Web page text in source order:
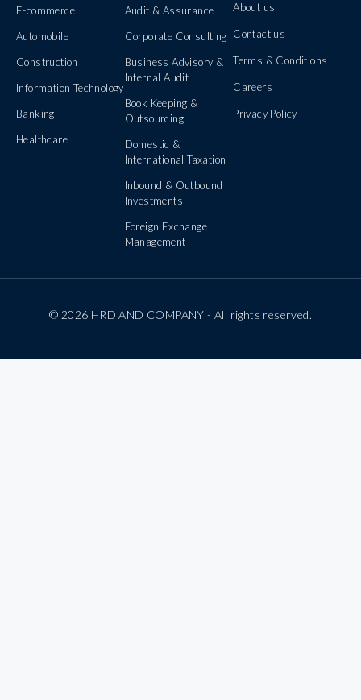
E-commerce
Automobile
Construction
Information Technology
Banking
Healthcare
Audit & Assurance
Corporate Consulting
Business Advisory &
Internal Audit
Book Keeping &
Outsourcing
Domestic &
International Taxation
Inbound & Outbound
Investments
Foreign Exchange
Management
About us
Contact us
Terms & Conditions
Careers
Privacy Policy
© 2026 HRD AND COMPANY - All rights reserved.